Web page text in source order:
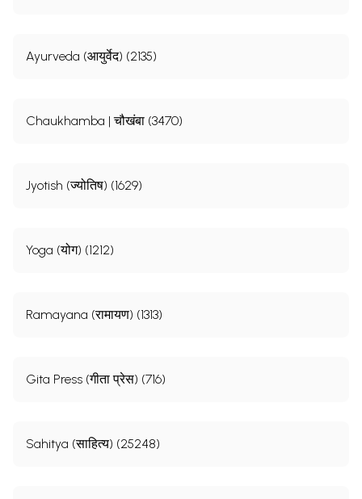
Ayurveda (आयुर्वेद) (2135)
Chaukhamba | चौखंबा (3470)
Jyotish (ज्योतिष) (1629)
Yoga (योग) (1212)
Ramayana (रामायण) (1313)
Gita Press (गीता प्रेस) (716)
Sahitya (साहित्य) (25248)